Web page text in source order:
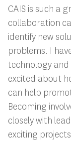
CAIS is such a
collaboration
identify new
problems. I
technology and
excited about
can help
Becoming
closely with
exciting